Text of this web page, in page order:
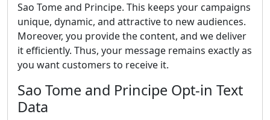
Sao Tome and Principe. This keeps your campaigns
unique, dynamic, and attractive to new audiences.
Moreover, you provide the content, and we deliver
it efficiently. Thus, your message remains exactly as
you want customers to receive it.
Sao Tome and Principe Opt-in Text
Data